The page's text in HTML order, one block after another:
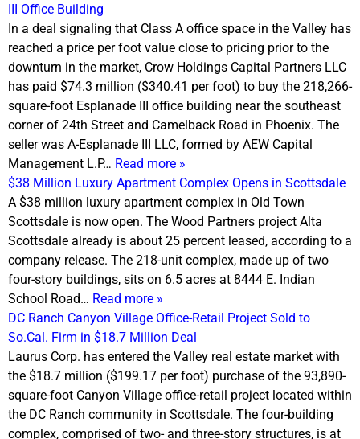
III Office Building
In a deal signaling that Class A office space in the Valley has
reached a price per foot value close to pricing prior to the
downturn in the market, Crow Holdings Capital Partners LLC
has paid $74.3 million ($340.41 per foot) to buy the 218,266-
square-foot Esplanade III office building near the southeast
corner of 24th Street and Camelback Road in Phoenix. The
seller was A-Esplanade III LLC, formed by AEW Capital
Management L.P… Read more »
$38 Million Luxury Apartment Complex Opens in Scottsdale
A $38 million luxury apartment complex in Old Town
Scottsdale is now open. The Wood Partners project Alta
Scottsdale already is about 25 percent leased, according to a
company release. The 218-unit complex, made up of two
four-story buildings, sits on 6.5 acres at 8444 E. Indian
School Road… Read more »
DC Ranch Canyon Village Office-Retail Project Sold to
So.Cal. Firm in $18.7 Million Deal
Laurus Corp. has entered the Valley real estate market with
the $18.7 million ($199.17 per foot) purchase of the 93,890-
square-foot Canyon Village office-retail project located within
the DC Ranch community in Scottsdale. The four-building
complex, comprised of two- and three-story structures, is at